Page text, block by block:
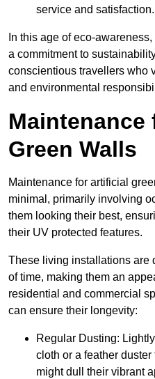
service and satisfaction.
In this age of eco-
a commitment to
conscientious travellers who
and environmental
Green Walls
Maintenance for artificial
minimal, primarily involving
them looking their best,
their UV protected features.
These living installations are
of time, making them an
residential and commercial
can ensure their longevity:
Regular Dusting:
cloth or a feather
might dull their vibrant